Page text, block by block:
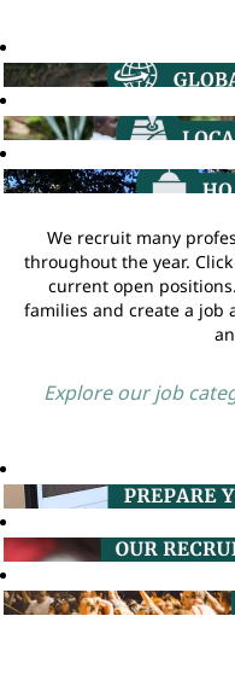
We recruit many
throughout the year.
current open
families and create a job
Explore our job